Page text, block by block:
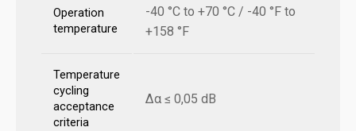
Operation
temperature
-40 °C to +70 °C / -40 °F to
+158 °F
Temperature
cycling
acceptance
criteria
Δα ≤ 0,05 dB